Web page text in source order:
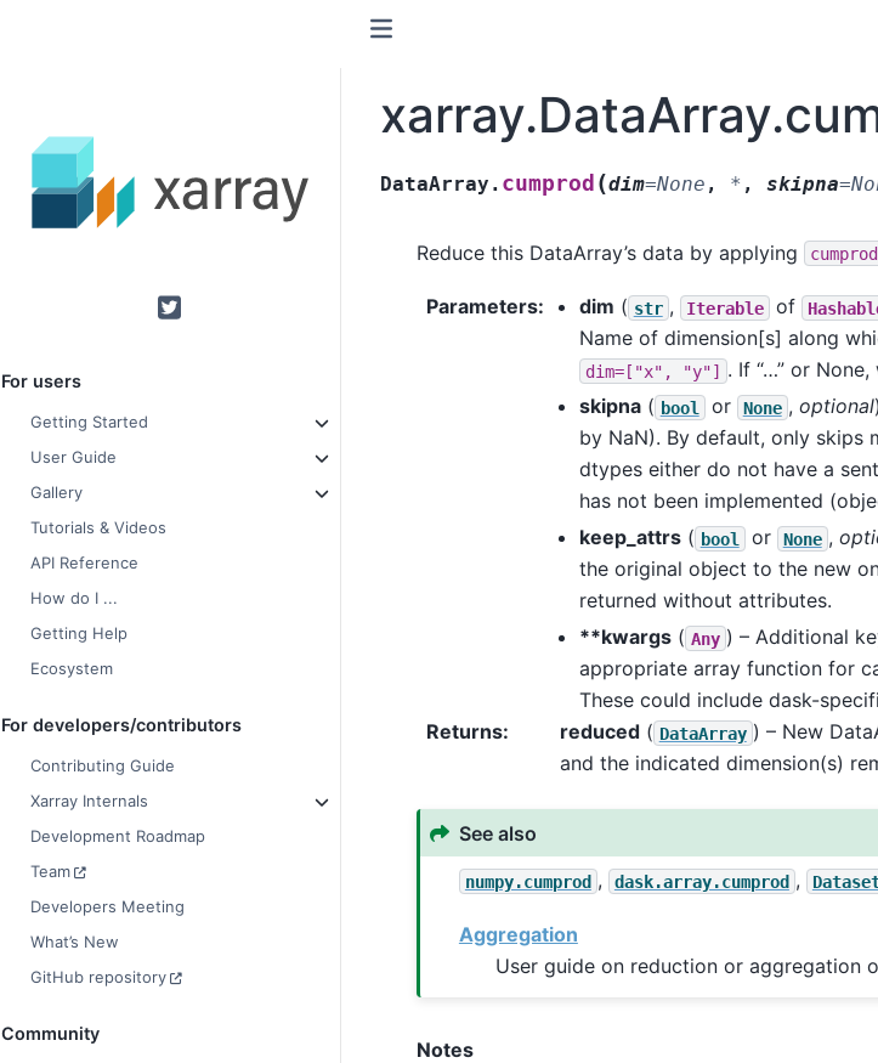
Twitter
For users
Getting Started
User Guide
Gallery
Tutorials & Videos
API Reference
How do I ...
Getting Help
Ecosystem
For developers/contributors
Contributing Guide
Xarray Internals
Development Roadmap
Team
Developers Meeting
What’s New
GitHub repository
Community
DataArray. cumprod (dim=None , * , skipna=
Reduce this DataArray’s data by applying cumprod
Parameters dim ( str , Iterable of
Name of dimension[s] along
dim=["x", "y"] . If “…” or
skipna( bool or None , optional
by NaN). By default, only skips
dtypes either do not have a
has not been implemented
keep_attrs( bool or None ,
the original object to the new
returned without attributes.
**kwargs( Any ) – Additional
appropriate array function for
These could include dask-
Returns
reduced( DataArray ) – New
and the indicated dimension(s)
See also
numpy.cumprod , dask.array.cumprod ,
Aggregation
User guide on reduction or aggregation
Notes